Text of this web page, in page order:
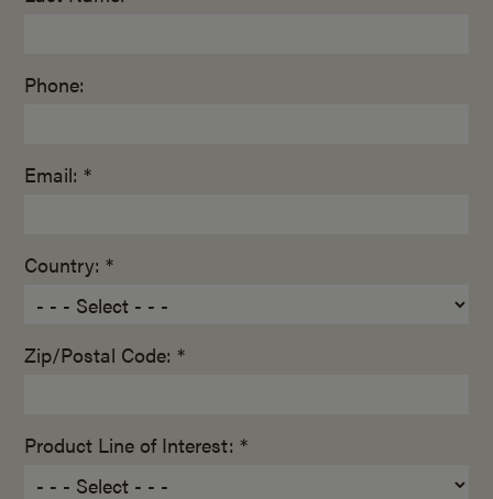
Phone:
Email: *
Country: *
Zip/Postal Code: *
Product Line of Interest: *